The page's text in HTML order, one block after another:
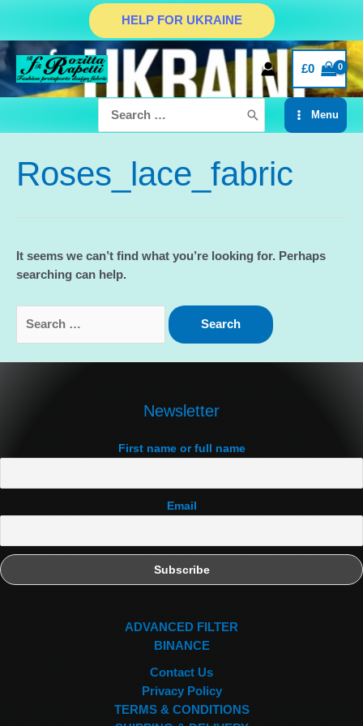
content
HELP FOR UKRAINE
£0
for:
Main
Menu
Roses_lace_fabric
It seems we can’t find what you’re looking for. Perhaps
searching can help.
for:
Newsletter
First name or full name
Email
ADVANCED FILTER
BINANCE
Contact Us
Privacy Policy
TERMS & CONDITIONS